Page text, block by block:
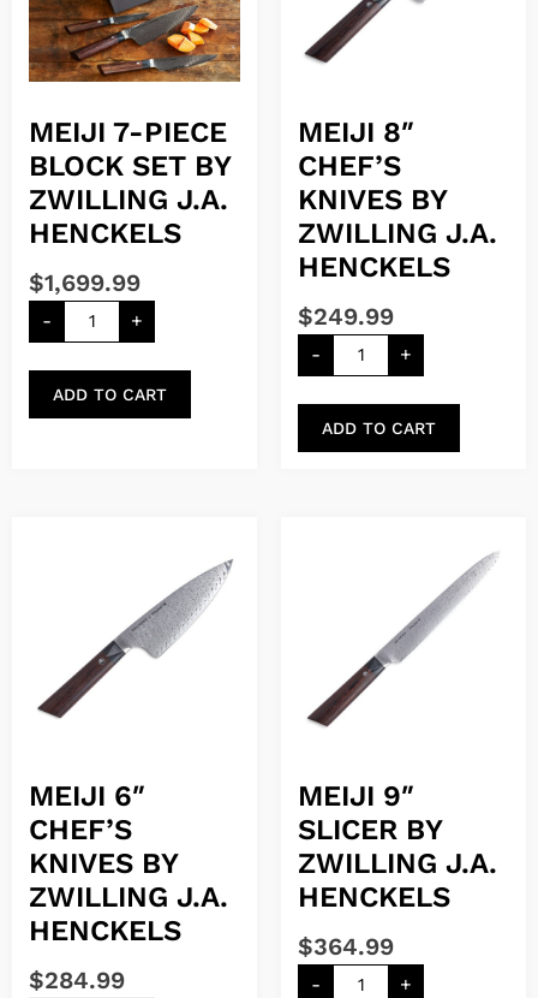
MEIJI 7-PIECE
BLOCK SET BY
ZWILLING J.A.
HENCKELS
$1,699.99
- +
ADD TO CART
MEIJI 8″
CHEF’S
KNIVES BY
ZWILLING J.A.
HENCKELS
$249.99
- +
ADD TO CART
MEIJI 6″
CHEF’S
KNIVES BY
ZWILLING J.A.
HENCKELS
$284.99
MEIJI 9″
SLICER BY
ZWILLING J.A.
HENCKELS
$364.99
- +